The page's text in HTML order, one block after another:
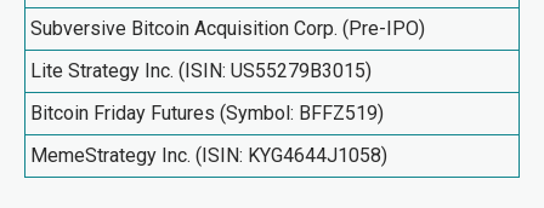
Subversive Bitcoin Acquisition Corp. (Pre-IPO)
Lite Strategy Inc. (ISIN: US55279B3015)
Bitcoin Friday Futures (Symbol: BFFZ519)
MemeStrategy Inc. (ISIN: KYG4644J1058)